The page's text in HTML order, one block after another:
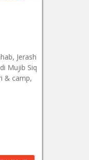
Jerash
Mujib Siq
& camp,